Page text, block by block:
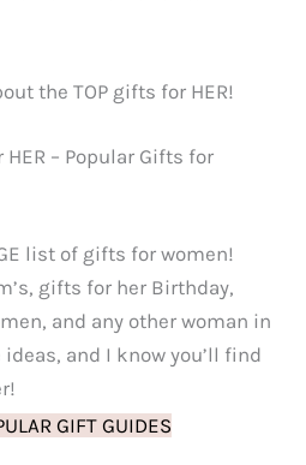
the TOP gifts for HER!
HER – Popular Gifts for
list of gifts for women!
gifts for her Birthday,
and any other woman in
and I know you’ll find
GIFT GUIDES